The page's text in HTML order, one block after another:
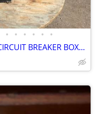
• • • • • •
3 VINTAGE BULLDOG ELECTRIC CIRCUIT BREAKER BOXES from 1940s